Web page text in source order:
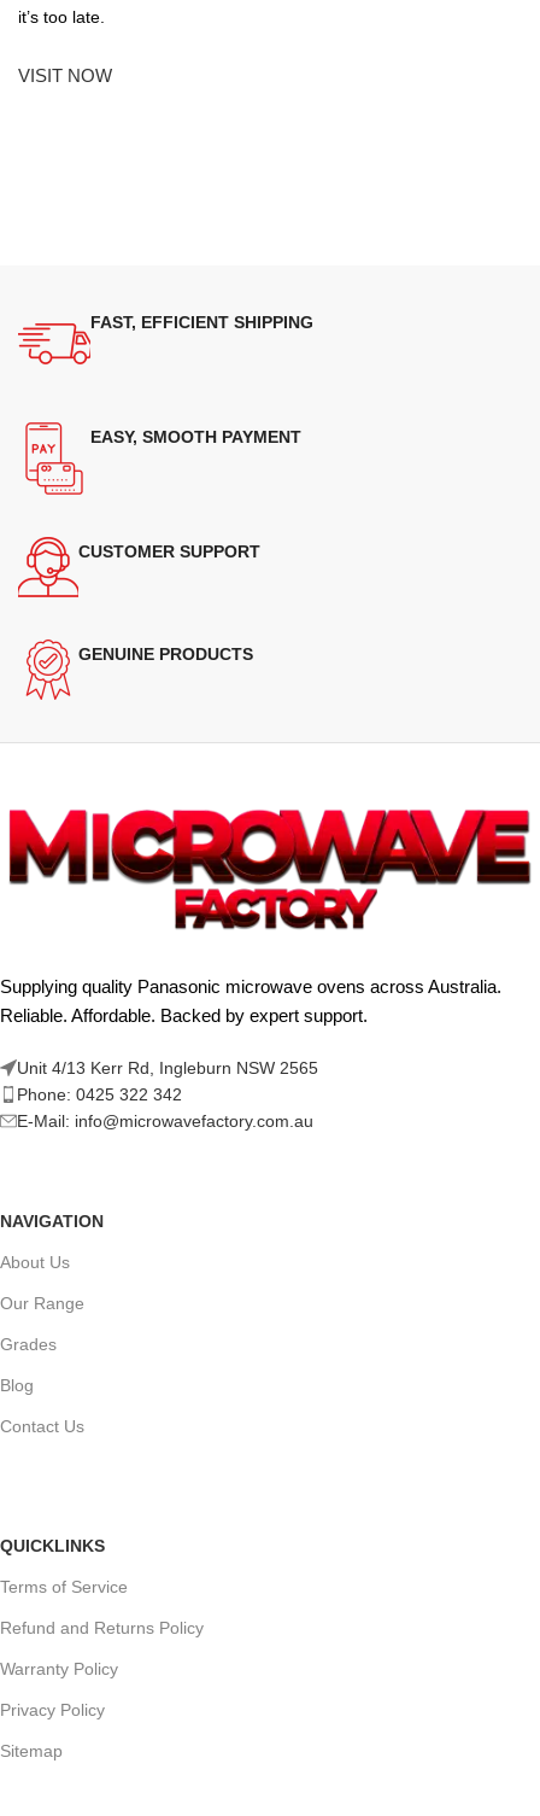
it’s too late.
VISIT NOW
FAST, EFFICIENT SHIPPING
EASY, SMOOTH PAYMENT
CUSTOMER SUPPORT
GENUINE PRODUCTS
Supplying quality Panasonic microwave ovens across Australia.
Reliable. Affordable. Backed by expert support.
Unit 4/13 Kerr Rd, Ingleburn NSW 2565
Phone: 0425 322 342
E-Mail: info@microwavefactory.com.au
NAVIGATION
About Us
Our Range
Grades
Blog
Contact Us
QUICKLINKS
Terms of Service
Refund and Returns Policy
Warranty Policy
Privacy Policy
Sitemap